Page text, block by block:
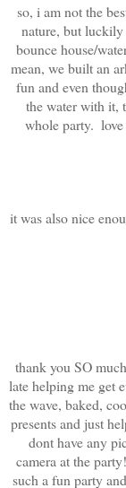
so, i am not the
nature, but luckily
bounce house/
mean, we built an
fun and even
the water with it,
whole party.
it was also nice
thank you SO
late helping me get
the wave, baked,
presents and just
dont have any
camera at the
such a fun party